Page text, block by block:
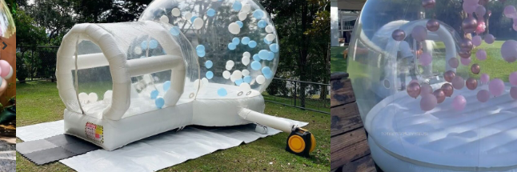
Blower:included
ODM/OEM:Yes
Factory Direct:Yes
Certification: ASTM/SGS/EN14960/EN71/CE
Warranty :2 Years